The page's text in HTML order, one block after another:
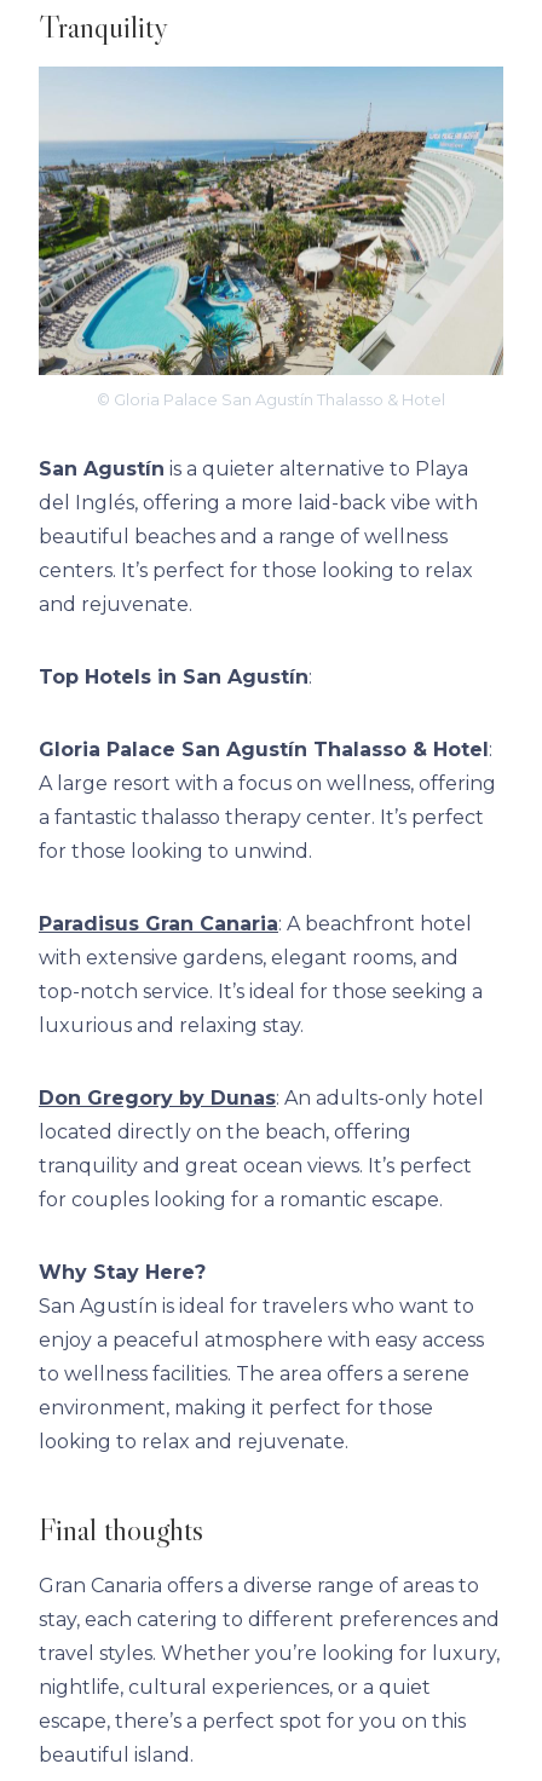
Tranquility
© Gloria Palace San Agustín Thalasso & Hotel
San Agustín is a quieter alternative to Playa
del Inglés, offering a more laid-back vibe with
beautiful beaches and a range of wellness
centers. It’s perfect for those looking to relax
and rejuvenate.
Top Hotels in San Agustín:
Gloria Palace San Agustín Thalasso & Hotel :
A large resort with a focus on wellness, offering
a fantastic thalasso therapy center. It’s perfect
for those looking to unwind.
Paradisus Gran Canaria: A beachfront hotel
with extensive gardens, elegant rooms, and
top-notch service. It’s ideal for those seeking a
luxurious and relaxing stay.
Don Gregory by Dunas: An adults-only hotel
located directly on the beach, offering
tranquility and great ocean views. It’s perfect
for couples looking for a romantic escape.
Why Stay Here?
San Agustín is ideal for travelers who want to
enjoy a peaceful atmosphere with easy access
to wellness facilities. The area offers a serene
environment, making it perfect for those
looking to relax and rejuvenate.
Final thoughts
Gran Canaria offers a diverse range of areas to
stay, each catering to different preferences and
travel styles. Whether you’re looking for luxury,
nightlife, cultural experiences, or a quiet
escape, there’s a perfect spot for you on this
beautiful island.